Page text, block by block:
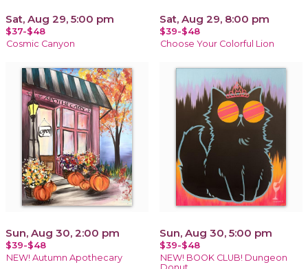
Sat, Aug 29, 5:00 pm
$37-$48
Cosmic Canyon
Sat, Aug 29, 8:00 pm
$39-$48
Choose Your Colorful Lion
Sun, Aug 30, 2:00 pm
$39-$48
NEW! Autumn Apothecary
Sun, Aug 30, 5:00 pm
$39-$48
NEW! BOOK CLUB! Dungeon